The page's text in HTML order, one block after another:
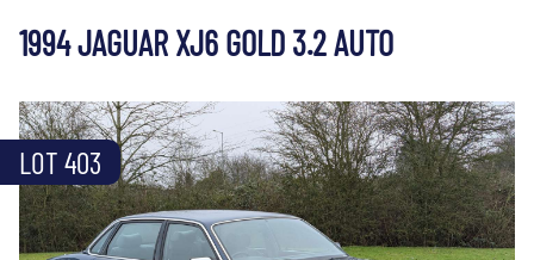
1994 JAGUAR XJ6 GOLD 3.2 AUTO
LOT 403